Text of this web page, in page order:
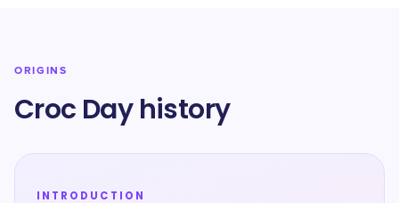
ORIGINS
Croc Day history
INTRODUCTION